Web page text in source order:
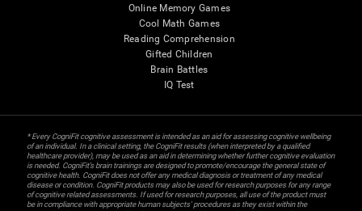
Online Memory Games
Cool Math Games
Reading Comprehension
Gifted Children
Brain Battles
IQ Test
* Every CogniFit cognitive assessment is intended as an aid for assessing cognitive wellbeing
of an individual. In a clinical setting, the CogniFit results (when interpreted by a qualified
healthcare provider), may be used as an aid in determining whether further cognitive evaluation
is needed. CogniFit’s brain trainings are designed to promote/encourage the general state of
cognitive health. CogniFit does not offer any medical diagnosis or treatment of any medical
disease or condition. CogniFit products may also be used for research purposes for any range
of cognitive related assessments. If used for research purposes, all use of the product must
be in compliance with appropriate human subjects' procedures as they exist within the